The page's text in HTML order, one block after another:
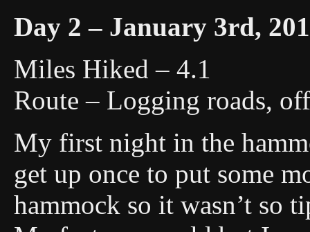
Day 2 – January 3rd,
Miles Hiked – 4.1
Route – Logging roads,
My first night in the
get up once to put some
hammock so it wasn’t so